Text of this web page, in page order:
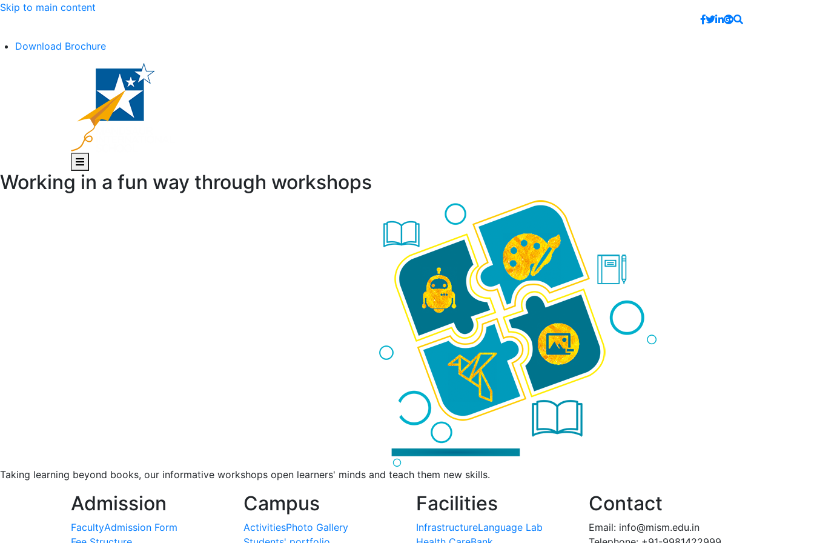
Skip to main content
Download Brochure
Working in a fun way through workshops
Taking learning beyond books, our informative workshops open learners' minds and teach them new skills.
Admission
FacultyAdmission Form
Campus
ActivitiesPhoto Gallery
Facilities
InfrastructureLanguage Lab
Contact
Email: info@mism.edu.in